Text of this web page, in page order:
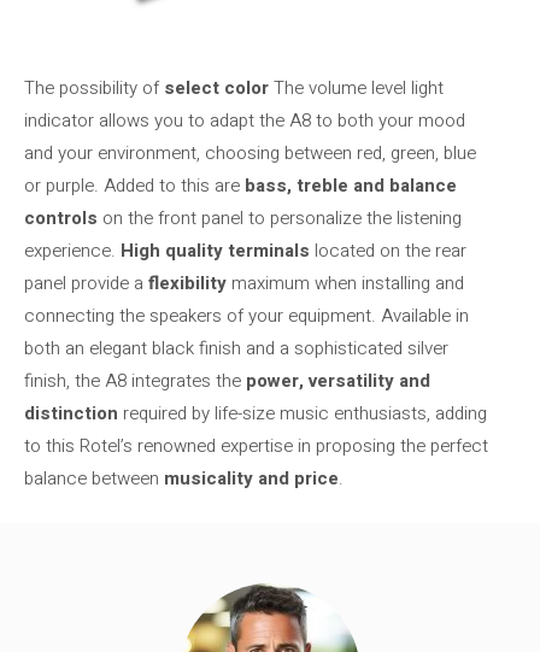
The possibility ofselect colorThe volume level light
indicator allows you to adapt the A8 to both your mood
and your environment, choosing between red, green, blue
or purple. Added to this are bass, treble and balance
controls on the front panel to personalize the listening
experience. High quality terminals located on the rear
panel provide a flexibility maximum when installing and
connecting the speakers of your equipment. Available in
both an elegant black finish and a sophisticated silver
finish, the A8 integrates the power, versatility and
distinction required by life-size music enthusiasts, adding
to this Rotel’s renowned expertise in proposing the perfect
balance between musicality and price.